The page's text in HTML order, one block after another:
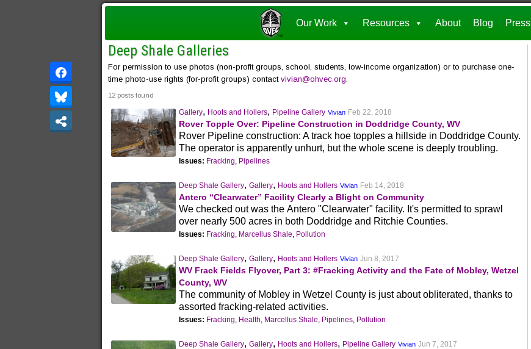
Our Work Resources About Blog Press
Deep Shale Galleries
For permission to use photos (non-profit groups, school, students, low-income organization) or to purchase one-
time photo-use rights (for-profit groups) contact vivian@ohvec.org.
12 posts found
Gallery, Hoots and Hollers, Pipeline Gallery Vivian Feb 22, 2018
Rover Topple Over: Pipeline Construction in Doddridge County, WV
Rover Pipeline construction: A track hoe topples a hillside in Doddridge County.
The operator is apparently unhurt, but the whole scene is deeply troubling.
Issues: Fracking, Pipelines
Deep Shale Gallery, Gallery, Hoots and Hollers Vivian Feb 14, 2018
Antero “Clearwater” Facility Clearly a Blight on Community
We checked out was the Antero "Clearwater" facility. It's permitted to sprawl
over nearly 500 acres in both Doddridge and Ritchie Counties.
Issues: Fracking, Marcellus Shale, Pollution
Deep Shale Gallery, Gallery, Hoots and Hollers Vivian Jun 8, 2017
WV Frack Fields Flyover, Part 3: #Fracking Activity and the Fate of Mobley, Wetzel
County, WV
The community of Mobley in Wetzel County is just about obliterated, thanks to
assorted fracking-related activities.
Issues: Fracking, Health, Marcellus Shale, Pipelines, Pollution
Deep Shale Gallery, Gallery, Hoots and Hollers, Pipeline Gallery Vivian Jun 7, 2017